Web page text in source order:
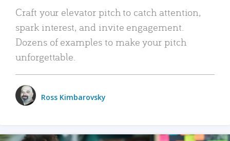
Craft your elevator pitch to catch attention,
spark interest, and invite engagement.
Dozens of examples to make your pitch
unforgettable.
Ross Kimbarovsky